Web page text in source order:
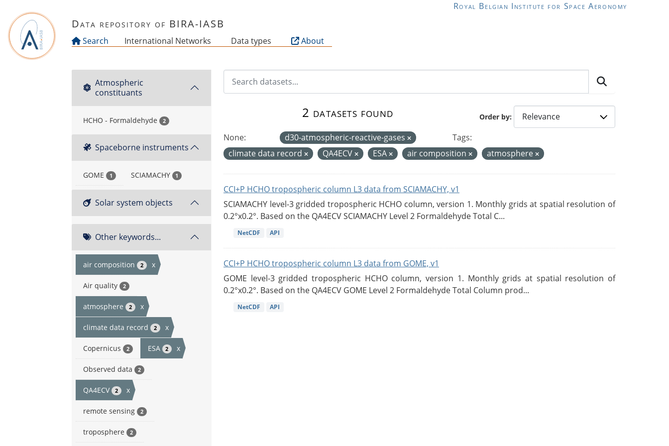
Royal Belgian Institute for Space Aeronomy
Data repository of BIRA-IASB
Search International Networks Data types About
Atmospheric
constituants
HCHO - Formaldehyde 2
Spaceborne instruments
GOME 1 SCIAMACHY 1
Solar system objects
Other keywords...
air composition 2 x
Air quality 2
atmosphere 2 x
climate data record 2 x
Copernicus 2 ESA 2 x
Observed data 2
QA4ECV 2 x
remote sensing 2
troposphere 2
Order by
2 datasets found
None: d30-atmospheric-reactive-gases
Tags:
climate data record
QA4ECV ESA air composition atmosphere
CCI+P HCHO tropospheric column L3 data from SCIAMACHY, v1
SCIAMACHY level-3 gridded tropospheric HCHO column, version 1. Monthly grids at spatial resolution of
0.2°x0.2°. Based on the QA4ECV SCIAMACHY Level 2 Formaldehyde Total C...
NetCDF API
CCI+P HCHO tropospheric column L3 data from GOME, v1
GOME level-3 gridded tropospheric HCHO column, version 1. Monthly grids at spatial resolution of
0.2°x0.2°. Based on the QA4ECV GOME Level 2 Formaldehyde Total Column prod...
NetCDF API